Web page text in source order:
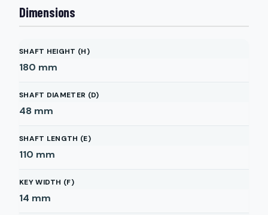
Dimensions
SHAFT HEIGHT (H)
180 mm
SHAFT DIAMETER (D)
48 mm
SHAFT LENGTH (E)
110 mm
KEY WIDTH (F)
14 mm